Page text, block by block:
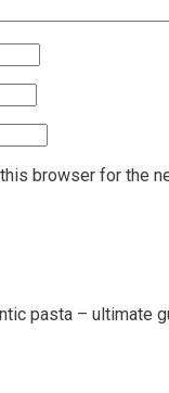
browser for the